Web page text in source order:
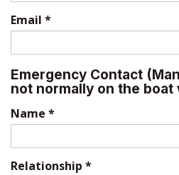
Email *
Emergency Contact
not normally on the boat
Name *
Relationship *